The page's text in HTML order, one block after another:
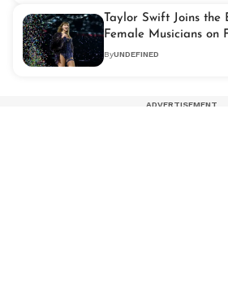
Taylor Swift Joins the
Female Musicians on
ByUNDEFINED